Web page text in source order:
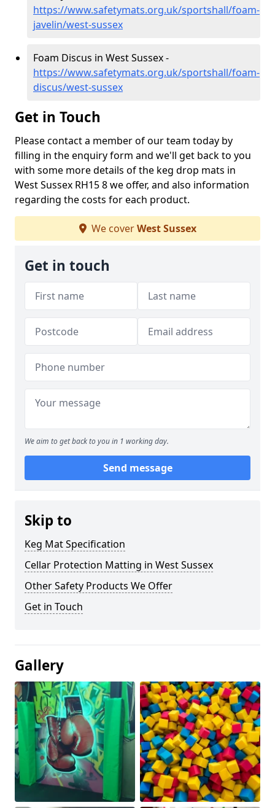
https://www.safetymats.org.uk/sportshall/foam-
javelin/west-sussex
Foam Discus in West Sussex -
https://www.safetymats.org.uk/sportshall/foam-
discus/west-sussex
Get in Touch
Please contact a member of our team today by
filling in the enquiry form and we'll get back to you
with some more details of the keg drop mats in
West Sussex RH15 8 we offer, and also information
regarding the costs for each product.
We coverWest Sussex
Get in touch
We aim to get back to you in 1 working day.
Send message
Skip to
Keg Mat Specification
Cellar Protection Matting in West Sussex
Other Safety Products We Offer
Get in Touch
Gallery